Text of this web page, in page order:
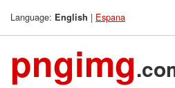
Language: English | Espana
pngimg